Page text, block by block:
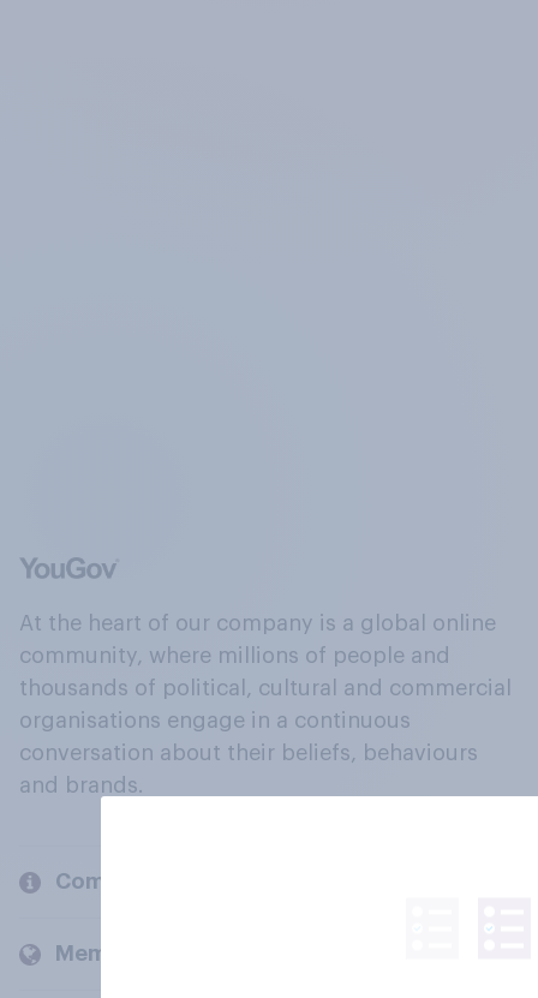
At the heart of our company is a global online
community, where millions of people and
thousands of political, cultural and commercial
organisations engage in a continuous
conversation about their beliefs, behaviours
and brands.
Company
Members and clients